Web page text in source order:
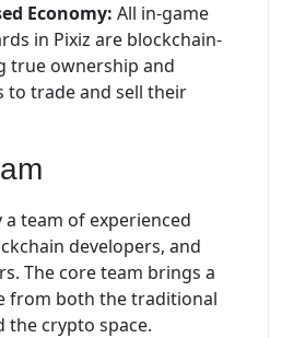
Economy: All in-game
in Pixiz are blockchain-
true ownership and
to trade and sell their
a team of experienced
developers, and
The core team brings a
from both the traditional
the crypto space.